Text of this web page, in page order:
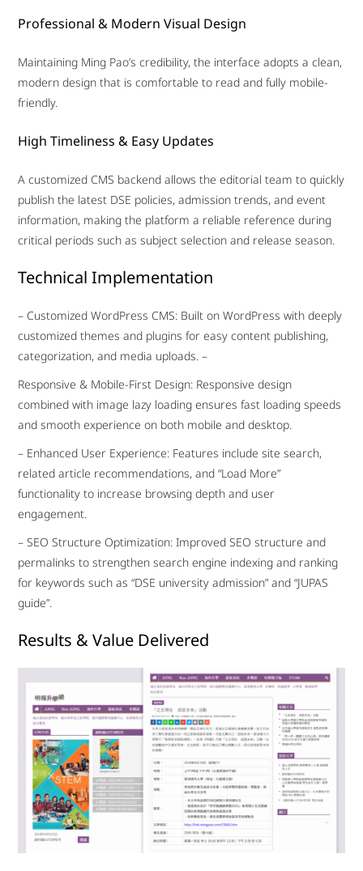
Professional & Modern Visual Design
Maintaining Ming Pao’s credibility, the interface adopts a clean,
modern design that is comfortable to read and fully mobile-
friendly.
High Timeliness & Easy Updates
A customized CMS backend allows the editorial team to quickly
publish the latest DSE policies, admission trends, and event
information, making the platform a reliable reference during
critical periods such as subject selection and release season.
Technical Implementation
– Customized WordPress CMS: Built on WordPress with deeply
customized themes and plugins for easy content publishing,
categorization, and media uploads. –
Responsive & Mobile-First Design: Responsive design
combined with image lazy loading ensures fast loading speeds
and smooth experience on both mobile and desktop.
– Enhanced User Experience: Features include site search,
related article recommendations, and “Load More”
functionality to increase browsing depth and user
engagement.
– SEO Structure Optimization: Improved SEO structure and
permalinks to strengthen search engine indexing and ranking
for keywords such as “DSE university admission” and “JUPAS
guide”.
Results & Value Delivered